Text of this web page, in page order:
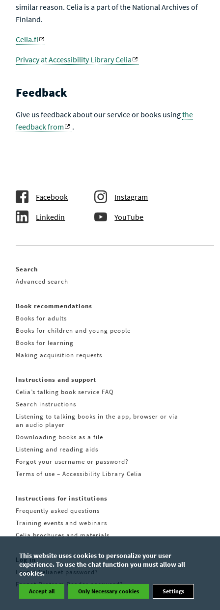
similar reason. Celia is a part of the National Archives of
Finland.
Celia.fi
Privacy at Accessibility Library Celia
Feedback
Give us feedback about our service or books usingthe
feedback from
.
Facebook Instagram
Linkedin YouTube
Search
Advanced search
Book recommendations
Books for adults
Books for children and young people
Books for learning
Making acquisition requests
Instructions and support
Celia’s talking book service FAQ
Search instructions
Listening to talking books in the app, browser or via
an audio player
Downloading books as a file
Listening and reading aids
Forgot your username or password?
Terms of use – Accessibility Library Celia
Instructions for institutions
Frequently asked questions
Training events and webinars
Celia brochures and materials
Log in
Forgot Celianet password?
Forgot Pratsam Reader password?
This website uses cookies to personalize your user
experience. To use the chat function you must allow all
cookies.
Accept all Only Necessary cookies Settings